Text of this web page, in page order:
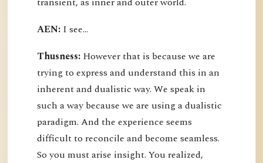
AEN: I see...
Thusness: However that is because we are
trying to express and understand this in an
inherent and dualistic way. We speak in
such a way because we are using a dualistic
paradigm. And the experience seems
difficult to reconcile and become seamless.
So you must arise insight. You realized,